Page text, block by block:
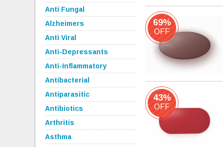
Anti Fungal
Alzheimers
Anti Viral
Anti-Depressants
Anti-Inflammatory
Antibacterial
Antiparasitic
Antibiotics
Arthritis
Asthma
69%
OFF
43%
OFF